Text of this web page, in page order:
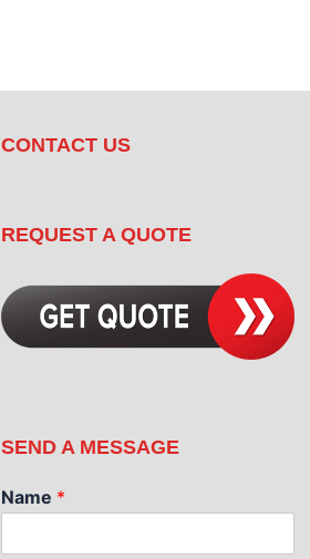
CONTACT US
REQUEST A QUOTE
SEND A MESSAGE
Name *